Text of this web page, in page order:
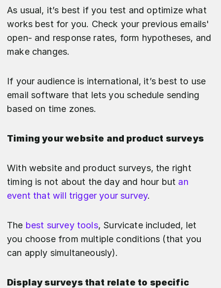
As usual, it’s best if you test and optimize what
works best for you. Check your previous emails'
open- and response rates, form hypotheses, and
make changes.
If your audience is international, it’s best to use
email software that lets you schedule sending
based on time zones.
Timing your website and product surveys
With website and product surveys, the right
timing is not about the day and hour but an
event that will trigger your survey.
The best survey tools, Survicate included, let
you choose from multiple conditions (that you
can apply simultaneously).
Display surveys that relate to specific